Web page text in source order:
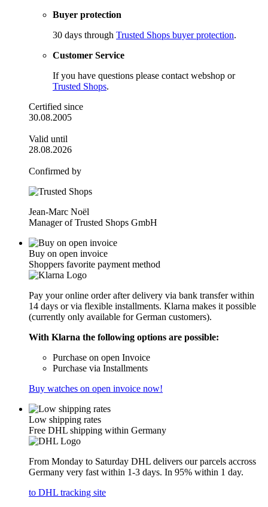
Buyer protection
30 days through Trusted Shops buyer protection.
Customer Service
If you have questions please contact webshop or
Trusted Shops.
Certified since
30.08.2005
Valid until
28.08.2026
Confirmed by
Jean-Marc Noël
Manager of Trusted Shops GmbH
Buy on open invoice
Shoppers favorite payment method
Pay your online order after delivery via bank transfer within
14 days or via flexible installments. Klarna makes it possible
(currently only available for German customers).
With Klarna the following options are possible:
Purchase on open Invoice
Purchase via Installments
Buy watches on open invoice now!
Low shipping rates
Free DHL shipping within Germany
From Monday to Saturday DHL delivers our parcels accross
Germany very fast within 1-3 days. In 95% within 1 day.
to DHL tracking site